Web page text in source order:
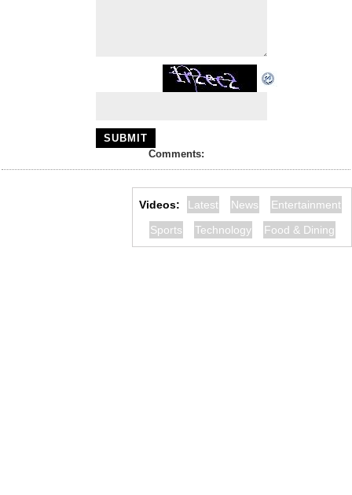
Comments:
Videos: Latest News
Entertainment
Sports
Technology Food & Dining